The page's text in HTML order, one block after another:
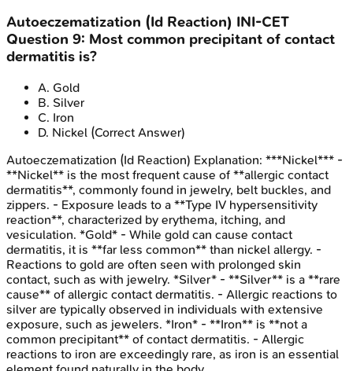
Autoeczematization (Id Reaction) INI-CET
Question 9: Most common precipitant of contact
dermatitis is?
A. Gold
B. Silver
C. Iron
D. Nickel (Correct Answer)
Autoeczematization (Id Reaction) Explanation: ***Nickel*** -
**Nickel** is the most frequent cause of **allergic contact
dermatitis**, commonly found in jewelry, belt buckles, and
zippers. - Exposure leads to a **Type IV hypersensitivity
reaction**, characterized by erythema, itching, and
vesiculation. *Gold* - While gold can cause contact
dermatitis, it is **far less common** than nickel allergy. -
Reactions to gold are often seen with prolonged skin
contact, such as with jewelry. *Silver* - **Silver** is a **rare
cause** of allergic contact dermatitis. - Allergic reactions to
silver are typically observed in individuals with extensive
exposure, such as jewelers. *Iron* - **Iron** is **not a
common precipitant** of contact dermatitis. - Allergic
reactions to iron are exceedingly rare, as iron is an essential